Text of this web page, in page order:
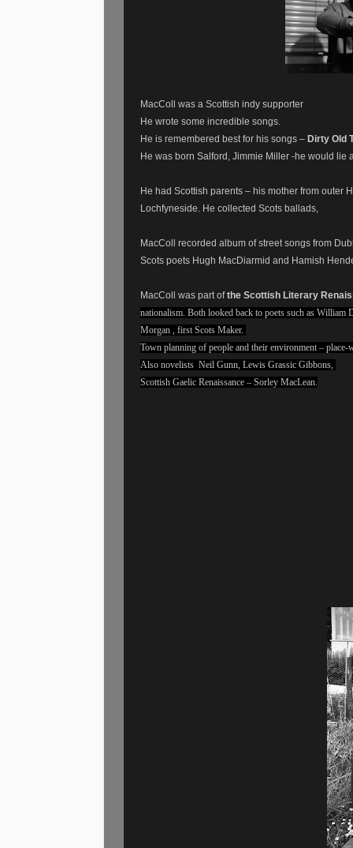
MacColl was a Scottish indy supporter
He wrote some incredible songs.
He is remembered best for his songs – Dirty Old
He was born Salford, Jimmie Miller -he would
He had Scottish parents – his mother from outer
Lochfyneside. He collected Scots ballads,
MacColl recorded album of street songs from
Scots poets Hugh MacDiarmid and Hamish
MacColl was part of the Scottish Literary
nationalism. Both looked back to poets such as William
Morgan , first Scots Maker.
Town planning of people and their environment –
Also novelists Neil Gunn, Lewis Grassic Gibbons,
Scottish Gaelic Renaissance – Sorley MacLean.